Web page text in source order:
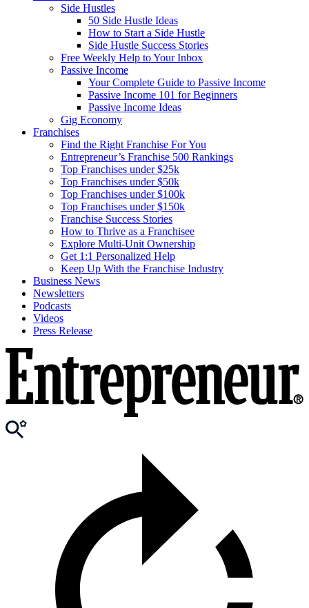
Side Hustles
50 Side Hustle Ideas
How to Start a Side Hustle
Side Hustle Success Stories
Free Weekly Help to Your Inbox
Passive Income
Your Complete Guide to Passive Income
Passive Income 101 for Beginners
Passive Income Ideas
Gig Economy
Franchises
Find the Right Franchise For You
Entrepreneur’s Franchise 500 Rankings
Top Franchises under $25k
Top Franchises under $50k
Top Franchises under $100k
Top Franchises under $150k
Franchise Success Stories
How to Thrive as a Franchisee
Explore Multi-Unit Ownership
Get 1:1 Personalized Help
Keep Up With the Franchise Industry
Business News
Newsletters
Podcasts
Videos
Press Release